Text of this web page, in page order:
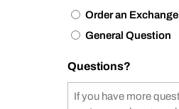
Order an Exchange
General Question
Questions?